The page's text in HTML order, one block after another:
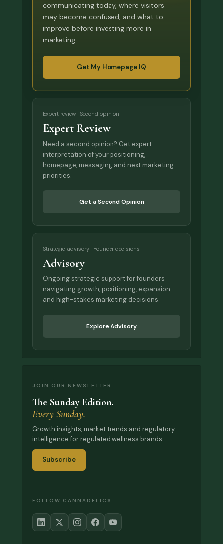
communicating today, where visitors
may become confused, and what to
improve before investing more in
marketing.
Get My Homepage IQ
Expert review · Second opinion
Expert Review
Need a second opinion? Get expert
interpretation of your positioning,
homepage, messaging and next marketing
priorities.
Get a Second Opinion
Strategic advisory · Founder decisions
Advisory
Ongoing strategic support for founders
navigating growth, positioning, expansion
and high-stakes marketing decisions.
Explore Advisory
JOIN OUR NEWSLETTER
The Sunday Edition.
Every Sunday.
Growth insights, market trends and regulatory
intelligence for regulated wellness brands.
Subscribe
FOLLOW CANNADELICS